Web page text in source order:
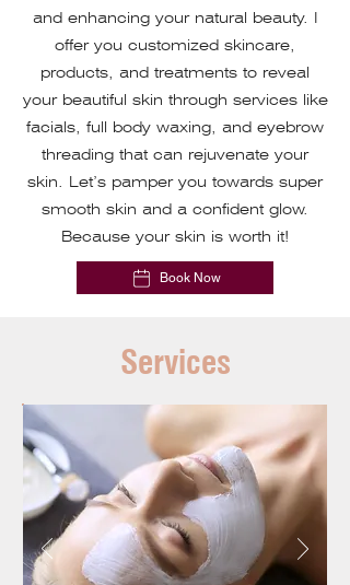
and enhancing your natural beauty. I
offer you customized skincare,
products, and treatments to reveal
your beautiful skin through services like
facials, full body waxing, and eyebrow
threading that can rejuvenate your
skin. Let’s pamper you towards super
smooth skin and a confident glow.
Because your skin is worth it!
Book Now
Services